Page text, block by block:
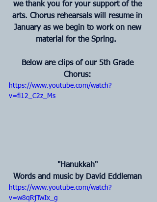
we thank you for your support of the
arts. Chorus rehearsals will resume in
January as we begin to work on new
material for the Spring.
Below are clips of our 5th Grade
Chorus:
https://www.youtube.com/watch?
v=fi12_C2z_Ms
"Hanukkah"
Words and music by David Eddleman
https://www.youtube.com/watch?
v=w8qRjTwIx_g